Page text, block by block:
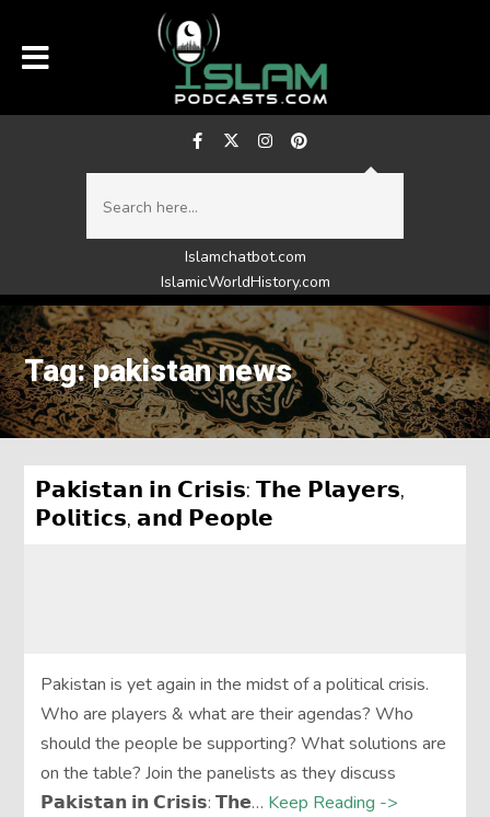
Islamchatbot.com
IslamicWorldHistory.com
Tag: pakistan news
𝗣𝗮𝗸𝗶𝘀𝘁𝗮𝗻 𝗶𝗻 𝗖𝗿𝗶𝘀𝗶𝘀: 𝗧𝗵𝗲 𝗣𝗹𝗮𝘆𝗲𝗿𝘀,
𝗣𝗼𝗹𝗶𝘁𝗶𝗰𝘀, 𝗮𝗻𝗱 𝗣𝗲𝗼𝗽𝗹𝗲
Pakistan is yet again in the midst of a political crisis.
Who are players & what are their agendas? Who
should the people be supporting? What solutions are
on the table? Join the panelists as they discuss
𝗣𝗮𝗸𝗶𝘀𝘁𝗮𝗻 𝗶𝗻 𝗖𝗿𝗶𝘀𝗶𝘀: 𝗧𝗵𝗲… Keep Reading ->